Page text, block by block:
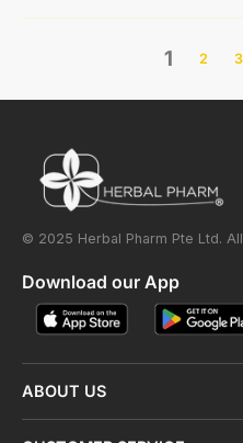
1 2 3
© 2025 Herbal Pharm Pte Ltd.
Download our App
ABOUT US